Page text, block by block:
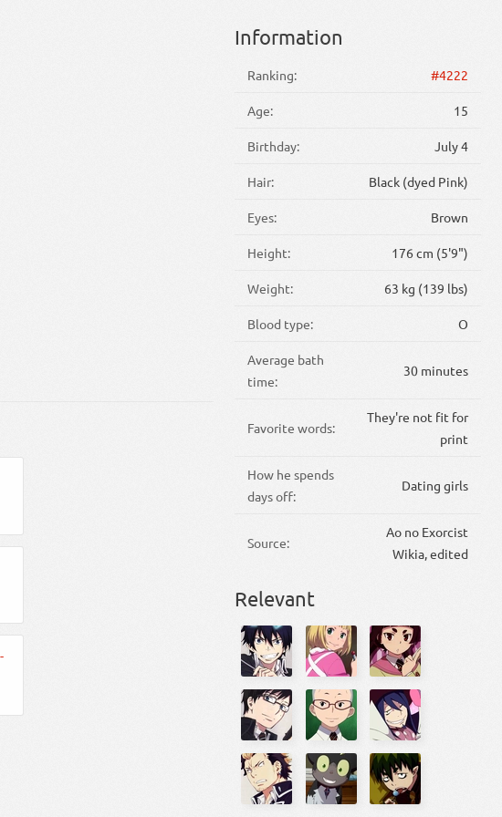
Information
Ranking: #4222
Age: 15
Birthday: July 4
Hair: Black (dyed Pink)
Eyes: Brown
Height: 176 cm (5'9")
Weight: 63 kg (139 lbs)
Blood type: O
Average bath
time:
30 minutes
Favorite words:
They're not fit for
print
How he spends
days off:
Dating girls
Source:
Ao no Exorcist
Wikia, edited
Relevant